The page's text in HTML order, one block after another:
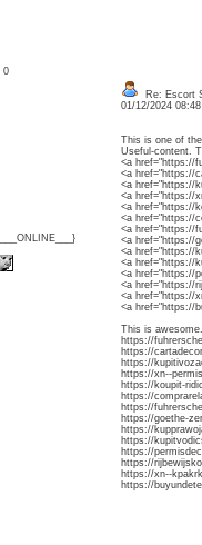
0
Re: Escort
01/12/2024
This is one of
Useful-content.
<a href="https://
<a href="https://
<a href="https://
<a href="https://
<a href="https://
<a href="https://
<a href="https://
<a href="https://
<a href="https://
<a href="https://
<a href="https://
<a href="https://
<a href="https://
<a href="https://
This is
https://
https://
https://
https://xn--
https://koupit-
https://
https://
https://goethe-
https://
https://
https://
https://
https://xn--
https://